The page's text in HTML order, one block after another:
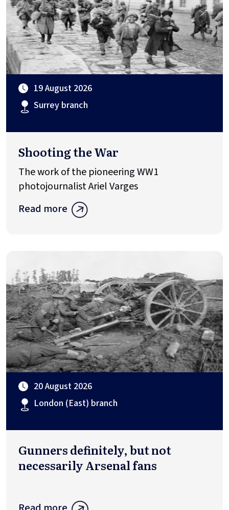
19 August 2026
Surrey branch
Shooting the War
The work of the pioneering WW1
photojournalist Ariel Varges
Read more
20 August 2026
London (East) branch
Gunners definitely, but not
necessarily Arsenal fans